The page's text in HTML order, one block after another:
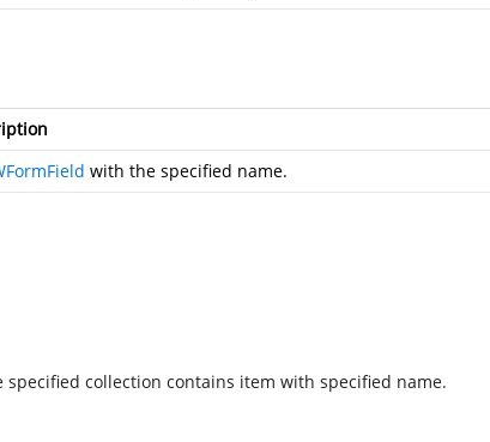
with the specified name.
collection contains item with specified name.